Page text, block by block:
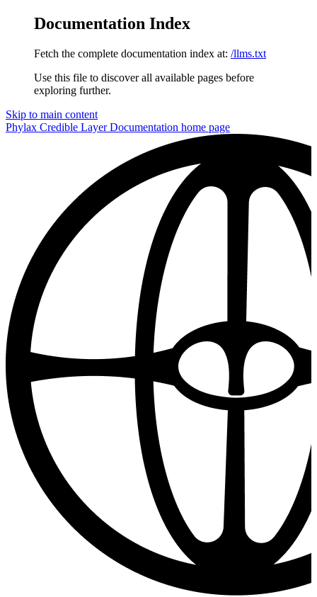
Documentation Index
Fetch the complete documentation index at: /llms.txt
Use this file to discover all available pages before
exploring further.
Skip to main content
Phylax Credible Layer Documentation home page